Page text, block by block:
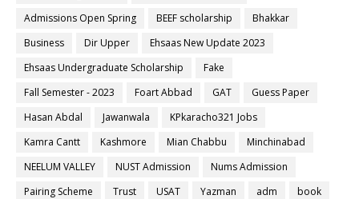
Admissions Open Spring
BEEF scholarship
Bhakkar
Business
Dir Upper
Ehsaas New Update 2023
Ehsaas Undergraduate Scholarship
Fake
Fall Semester - 2023
Foart Abbad GAT
Guess Paper
Hasan Abdal
Jawanwala
KPkaracho321 Jobs
Kamra Cantt
Kashmore Mian Chabbu
Minchinabad
NEELUM VALLEY
NUST Admission
Nums Admission
Pairing Scheme
Trust USAT Yazman adm
book